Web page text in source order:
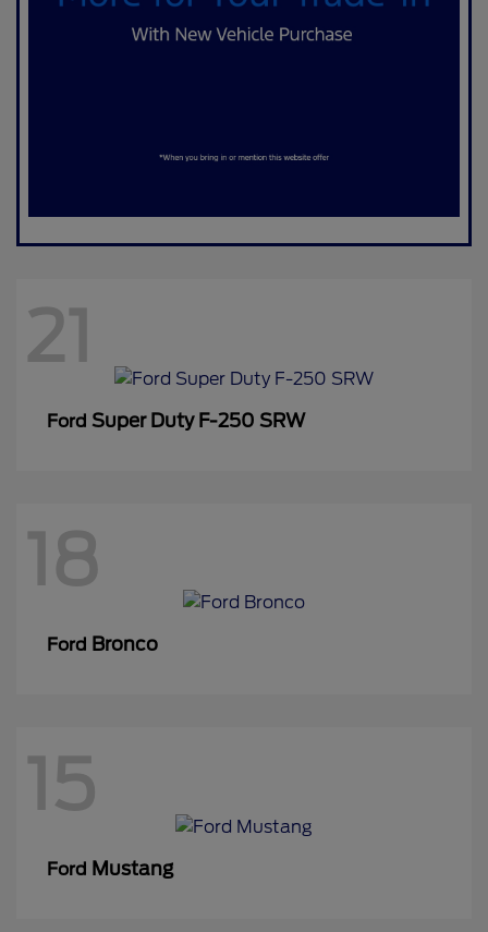
21
Ford Super Duty F-250 SRW
18
Ford Bronco
15
Ford Mustang